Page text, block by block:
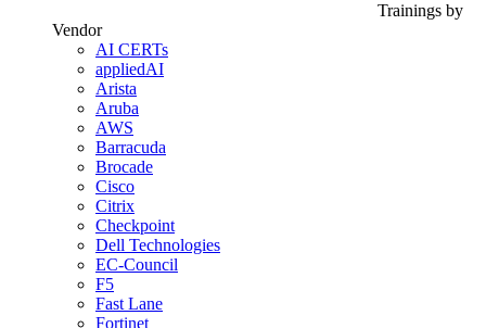
Trainings by
Vendor
AI CERTs
appliedAI
Arista
Aruba
AWS
Barracuda
Brocade
Cisco
Citrix
Checkpoint
Dell Technologies
EC-Council
F5
Fast Lane
Fortinet